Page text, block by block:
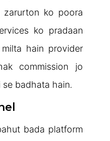
zarurton ko poora
ko pradaan
hain provider
commission jo
badhata hain.
bada platform